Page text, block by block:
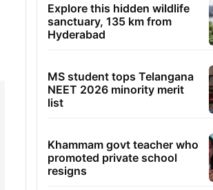
Explore this hidden wildlife
sanctuary, 135 km from
Hyderabad
MS student tops Telangana
NEET 2026 minority merit
list
Khammam govt teacher who
promoted private school
resigns